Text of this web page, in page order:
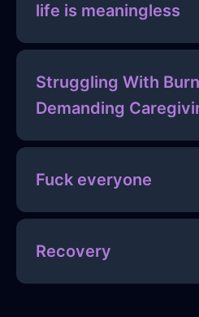
life is meaningless
Struggling With
Demanding
Fuck everyone
Recovery